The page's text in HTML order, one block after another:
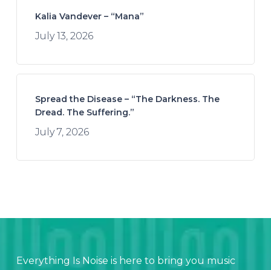
Kalia Vandever – “Mana”
July 13, 2026
Spread the Disease – “The Darkness. The
Dread. The Suffering.”
July 7, 2026
Everything Is Noise is here to bring you music